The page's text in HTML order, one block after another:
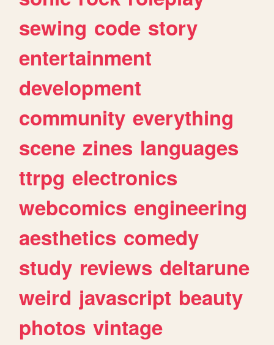
sewing code story
entertainment
development
community everything
scene zines languages
ttrpg electronics
webcomics engineering
aesthetics comedy
study reviews deltarune
weird javascript beauty
photos vintage